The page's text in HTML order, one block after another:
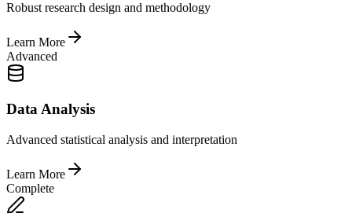
Robust research design and methodology
Learn More
Advanced
Data Analysis
Advanced statistical analysis and interpretation
Learn More
Complete